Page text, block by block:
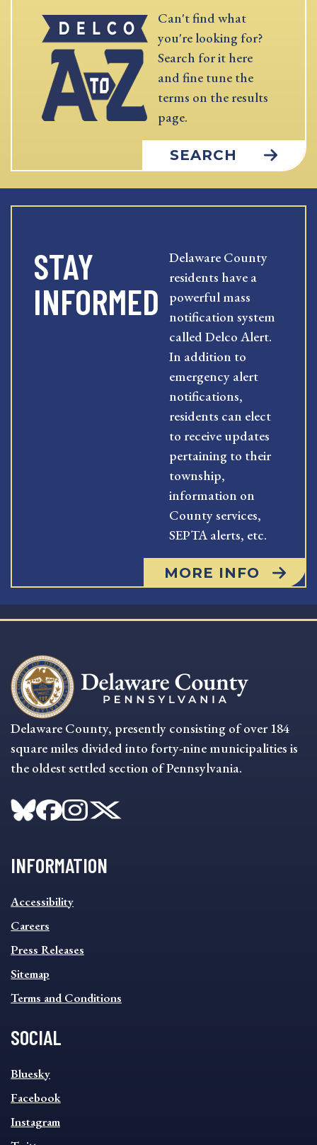
Can't find what
you're looking for?
Search for it here
and fine tune the
terms on the results
page.
SEARCH
STAY
INFORMED
Delaware County
residents have a
powerful mass
notification system
called Delco Alert.
In addition to
emergency alert
notifications,
residents can elect
to receive updates
pertaining to their
township,
information on
County services,
SEPTA alerts, etc.
MORE INFO
Delaware County, presently consisting of over 184
square miles divided into forty-nine municipalities is
the oldest settled section of Pennsylvania.
INFORMATION
INFORMATION
FOOTER
MENU
Accessibility
Careers
Press Releases
Sitemap
Terms and Conditions
SOCIAL
SOCIAL
FOOTER
MENU
Bluesky
Facebook
Instagram